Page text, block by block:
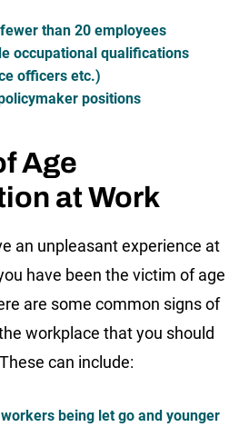
than 20 employees
occupational qualifications
officers etc.)
positions
Age
at Work
an unpleasant experience at
have been the victim of age
are some common signs of
workplace that you should
can include:
being let go and younger